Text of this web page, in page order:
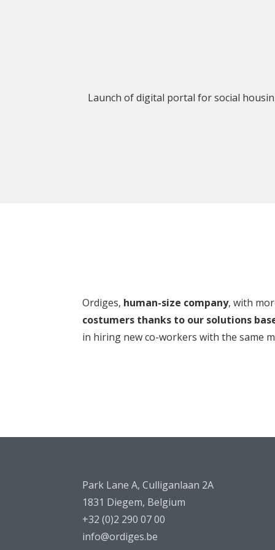
Launch of digital portal for social
Ordiges, human-size company, with
costumers thanks to our solutions
in hiring new co-workers with the same
Park Lane A, Culliganlaan 2A
1831 Diegem, Belgium
+32 (0)2 290 07 00
info@ordiges.be